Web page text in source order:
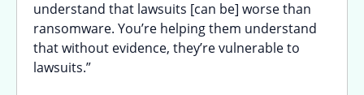
understand that lawsuits [can be] worse than
ransomware. You’re helping them understand
that without evidence, they’re vulnerable to
lawsuits.”